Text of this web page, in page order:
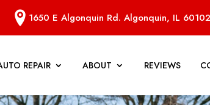
1650 E Algonquin Rd. Algonquin, IL 60102
REPAIR ABOUT REVIEWS